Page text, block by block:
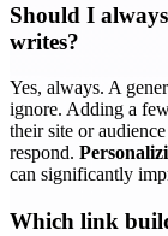
Should I
writes?
Yes, always. A
ignore. Adding a
their site or
respond.
can significantly
Which link